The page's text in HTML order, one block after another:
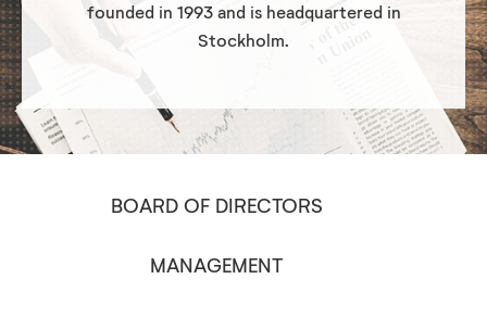
founded in 1993 and is headquartered in
Stockholm.
BOARD OF DIRECTORS
MANAGEMENT